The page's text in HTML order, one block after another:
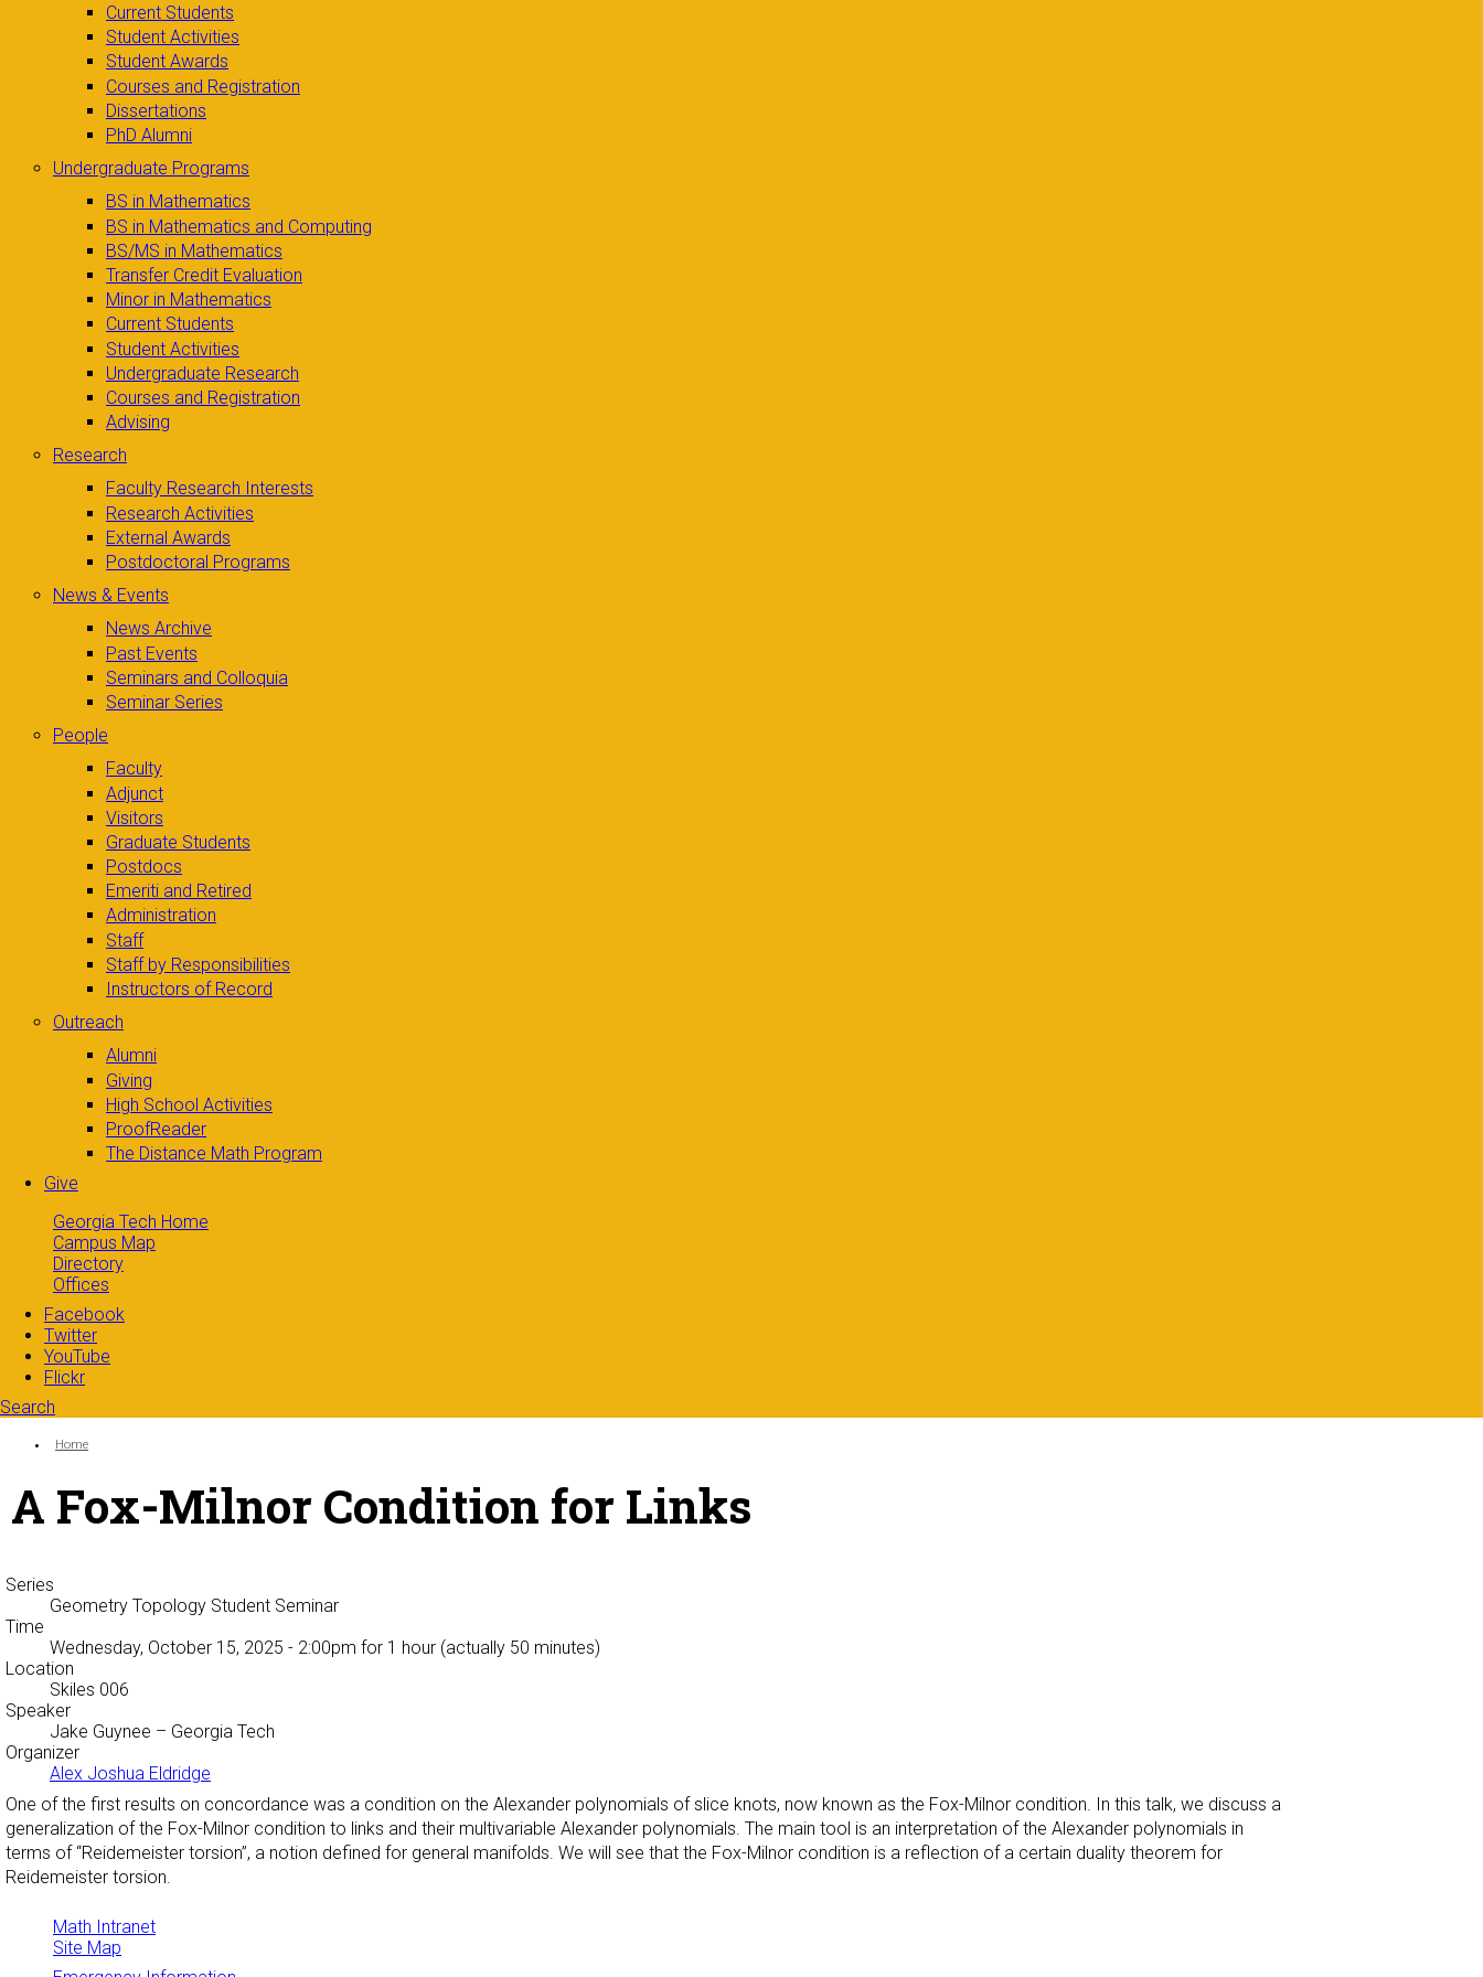
Current Students
Student Activities
Student Awards
Courses and Registration
Dissertations
PhD Alumni
Undergraduate Programs
BS in Mathematics
BS in Mathematics and Computing
BS/MS in Mathematics
Transfer Credit Evaluation
Minor in Mathematics
Current Students
Student Activities
Undergraduate Research
Courses and Registration
Advising
Research
Faculty Research Interests
Research Activities
External Awards
Postdoctoral Programs
News & Events
News Archive
Past Events
Seminars and Colloquia
Seminar Series
People
Faculty
Adjunct
Visitors
Graduate Students
Postdocs
Emeriti and Retired
Administration
Staff
Staff by Responsibilities
Instructors of Record
Outreach
Alumni
Giving
High School Activities
ProofReader
The Distance Math Program
Give
Georgia Tech Home
Campus Map
Directory
Offices
Facebook
Twitter
YouTube
Flickr
Search
Search form
You are here:
Home
A Fox-Milnor Condition for Links
Series
Geometry Topology Student Seminar
Time
Wednesday, October 15, 2025 - 2:00pm for 1 hour (actually 50 minutes)
Location
Skiles 006
Speaker
Jake Guynee – Georgia Tech
Organizer
Alex Joshua Eldridge
One of the first results on concordance was a condition on the Alexander polynomials of slice knots, now known as the Fox-Milnor condition. In this talk, we discuss a
generalization of the Fox-Milnor condition to links and their multivariable Alexander polynomials. The main tool is an interpretation of the Alexander polynomials in
terms of “Reidemeister torsion”, a notion defined for general manifolds. We will see that the Fox-Milnor condition is a reflection of a certain duality theorem for
Reidemeister torsion.
Math Intranet
Site Map